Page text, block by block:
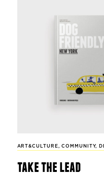
ART&CULTURE,COMMUNITY,
take the lead